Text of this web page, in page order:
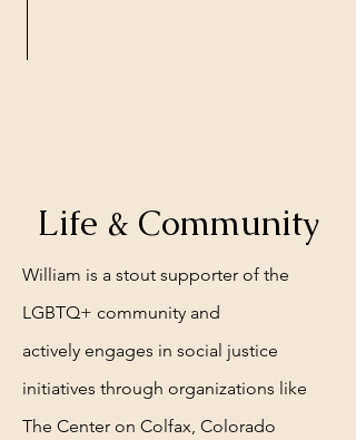
Life & Community
William is a stout supporter of the
LGBTQ+ community and
actively engages in social justice
initiatives through organizations like
The Center on Colfax, Colorado